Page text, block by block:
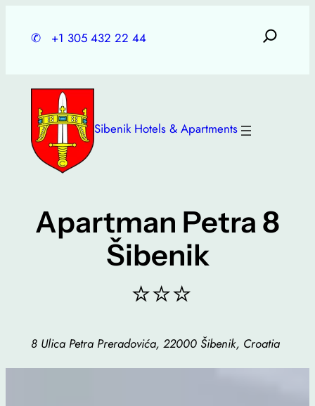
✆ +1 305 432 22 44
Sibenik Hotels & Apartments
Apartman Petra 8
Šibenik
⭐⭐⭐
8 Ulica Petra Preradovića, 22000 Šibenik, Croatia